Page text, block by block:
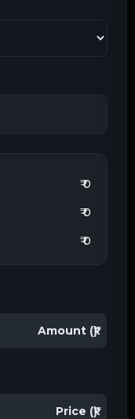
₹ 0
₹ 0
₹ 0
Amount (₹)
Price (₹)